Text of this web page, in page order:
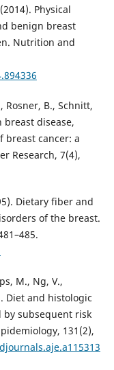
Physical
benign breast
Nutrition and
Rosner, B., Schnitt,
breast disease,
breast cancer: a
Research, 7(4),
Dietary fiber and
of the breast.
M., Ng, V.,
Diet and histologic
by subsequent risk
131(2),